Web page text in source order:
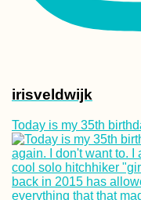
irisveldwijk
Today is my 35th